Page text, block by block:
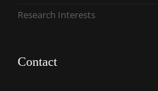
Research Interests
Contact